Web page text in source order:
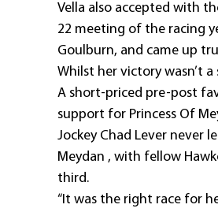
Vella also accepted with
22 meeting of the racing
Goulburn, and came up
Whilst her victory wasn’t
A short-priced pre-post
support for Princess Of
Jockey Chad Lever never
Meydan , with fellow
third.
“It was the right race for